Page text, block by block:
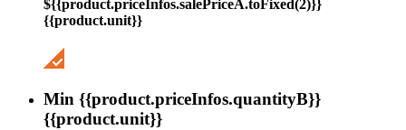
${{product.priceInfos.salePriceA.toFixed(2)}}
{{product.unit}}
Min {{product.priceInfos.quantityB}}
{{product.unit}}